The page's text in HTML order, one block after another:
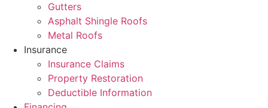
Gutters
Asphalt Shingle Roofs
Metal Roofs
Insurance
Insurance Claims
Property Restoration
Deductible Information